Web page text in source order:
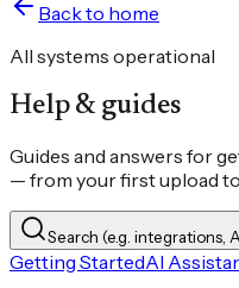
Back to home
All systems operational
Help & guides
Guides and answers for
— from your first upload
Search (e.g. integrations,
Getting StartedAI